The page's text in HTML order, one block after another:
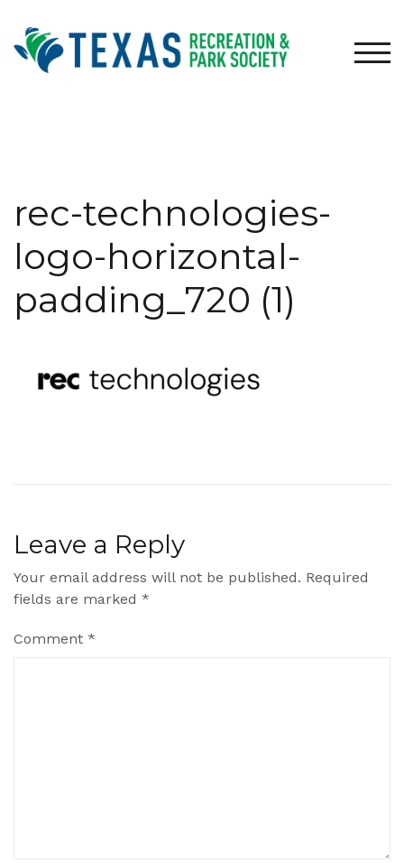
content
rec-technologies-
logo-horizontal-
padding_720 (1)
Leave a Reply
Your email address will not be published. Required
fields are marked *
Comment *